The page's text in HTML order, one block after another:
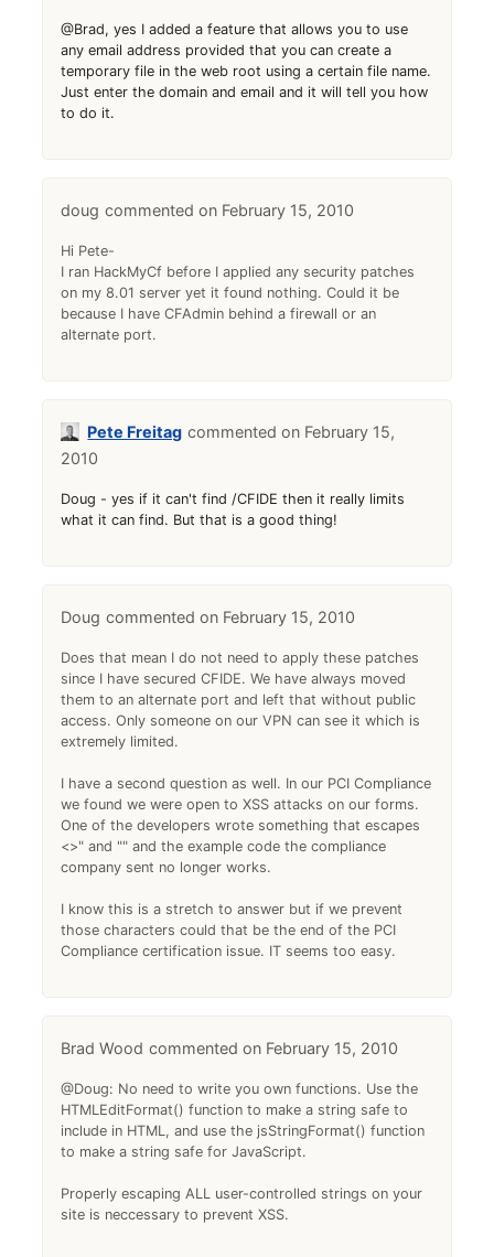
@Brad, yes I added a feature that allows you to use
any email address provided that you can create a
temporary file in the web root using a certain file name.
Just enter the domain and email and it will tell you how
to do it.
doug February 15, 2010
Hi Pete-
I ran HackMyCf before I applied any security patches
on my 8.01 server yet it found nothing. Could it be
because I have CFAdmin behind a firewall or an
alternate port.
Pete Freitag
February 15,
2010
Doug - yes if it can't find /CFIDE then it really limits
what it can find. But that is a good thing!
Doug February 15, 2010
Does that mean I do not need to apply these patches
since I have secured CFIDE. We have always moved
them to an alternate port and left that without public
access. Only someone on our VPN can see it which is
extremely limited.
I have a second question as well. In our PCI Compliance
we found we were open to XSS attacks on our forms.
One of the developers wrote something that escapes
<>" and "" and the example code the compliance
company sent no longer works.
I know this is a stretch to answer but if we prevent
those characters could that be the end of the PCI
Compliance certification issue. IT seems too easy.
Brad Wood February 15, 2010
@Doug: No need to write you own functions. Use the
HTMLEditFormat() function to make a string safe to
include in HTML, and use the jsStringFormat() function
to make a string safe for JavaScript.
Properly escaping ALL user-controlled strings on your
site is neccessary to prevent XSS.